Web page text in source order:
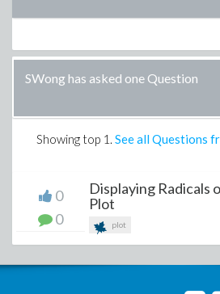
SWong has asked one Question
Showing top 1 . See all Questions
0
0
Displaying Radicals
Plot
plot